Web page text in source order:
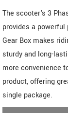
The scooter's 3
provides a powerful
Gear Box makes
sturdy and long-
more convenience
product, offering
single package.